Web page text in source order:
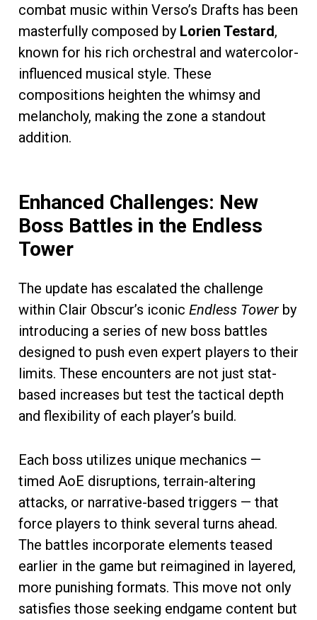
combat music within Verso’s Drafts has been
masterfully composed by Lorien Testard,
known for his rich orchestral and watercolor-
influenced musical style. These
compositions heighten the whimsy and
melancholy, making the zone a standout
addition.
Enhanced Challenges: New
Boss Battles in the Endless
Tower
The update has escalated the challenge
within Clair Obscur’s iconic Endless Tower by
introducing a series of new boss battles
designed to push even expert players to their
limits. These encounters are not just stat-
based increases but test the tactical depth
and flexibility of each player’s build.
Each boss utilizes unique mechanics —
timed AoE disruptions, terrain-altering
attacks, or narrative-based triggers — that
force players to think several turns ahead.
The battles incorporate elements teased
earlier in the game but reimagined in layered,
more punishing formats. This move not only
satisfies those seeking endgame content but